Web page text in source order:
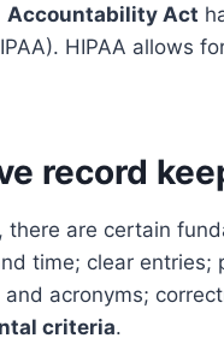
Accountability Act
HIPAA allows
record
, there are certain
time; clear entries;
acronyms;
criteria.